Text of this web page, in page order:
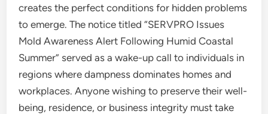
creates the perfect conditions for hidden problems
to emerge. The notice titled “SERVPRO Issues
Mold Awareness Alert Following Humid Coastal
Summer” served as a wake-up call to individuals in
regions where dampness dominates homes and
workplaces. Anyone wishing to preserve their well-
being, residence, or business integrity must take